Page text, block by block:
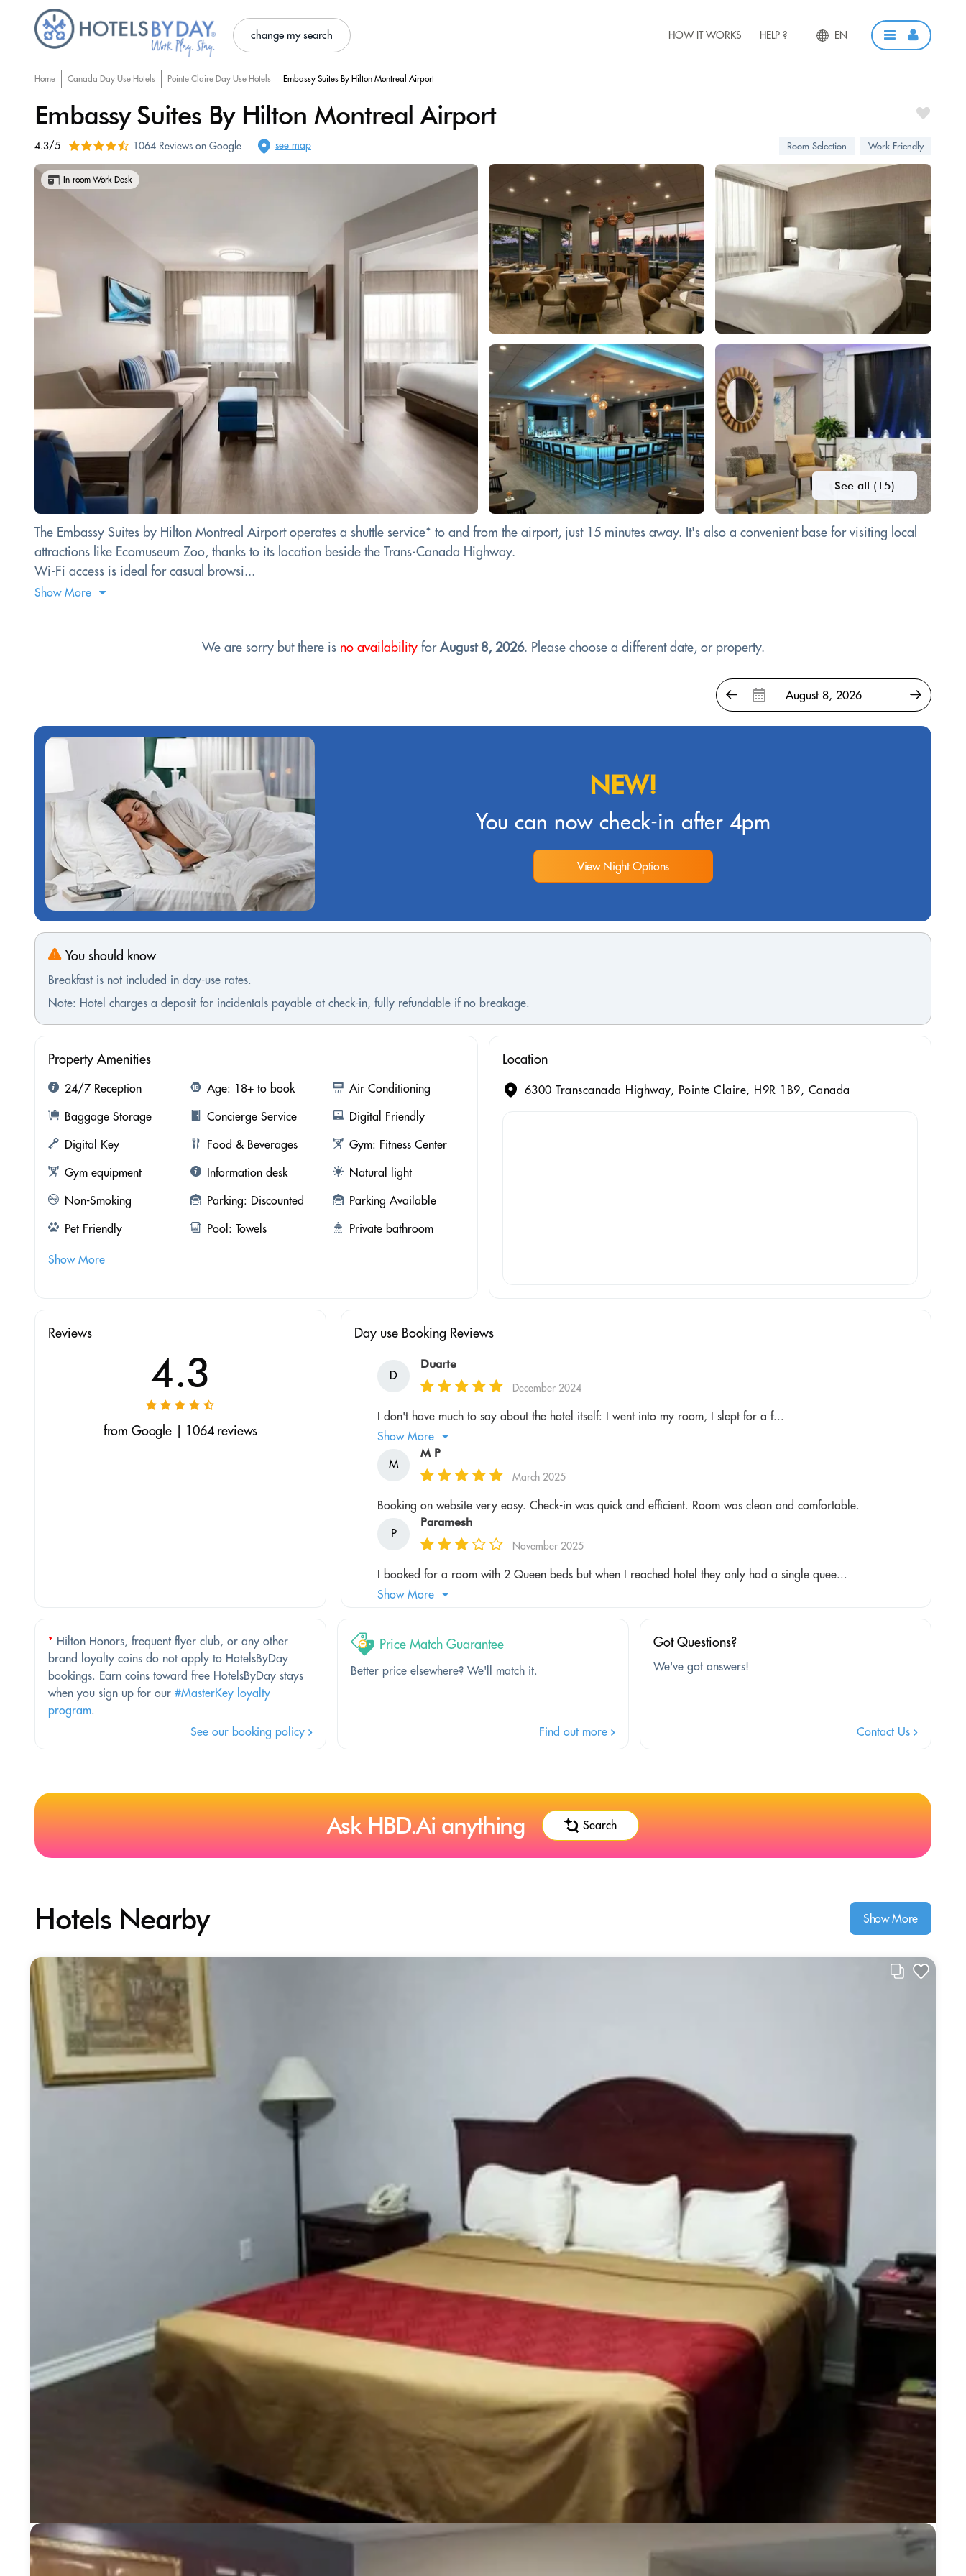
change my search HOW IT WORKS HELP ? EN
Home Canada Day Use Hotels Pointe Claire Day Use Hotels Embassy Suites By Hilton Montreal Airport
Embassy Suites By Hilton Montreal Airport
4.3/5 1064 Reviews on Google see map Room Selection Work Friendly
See all (15)
In-room Work Desk
The Embassy Suites by Hilton Montreal Airport operates a shuttle service* to and from the airport, just 15 minutes away. It's also a convenient base for visiting local
attractions like Ecomuseum Zoo, thanks to its location beside the Trans-Canada Highway.
Wi-Fi access is ideal for casual browsi...
Show More
We are sorry but there is no availabilityforAugust 8, 2026. Please choose a different date, or property.
NEW!
You can now check-in after 4pm
View Night Options
You should know
Breakfast is not included in day-use rates.
Note: Hotel charges a deposit for incidentals payable at check-in, fully refundable if no breakage.
Property Amenities
24/7 Reception Age: 18+ to book
Air Conditioning
Baggage Storage
Concierge Service
Digital Friendly
Digital Key
Food & Beverages
Gym: Fitness Center
Gym equipment
Information desk
Natural light
Non-Smoking
Parking: Discounted
Parking Available
Pet Friendly
Pool: Towels Private bathroom
Show More
Location
6300 Transcanada Highway, Pointe Claire, H9R 1B9, Canada
Reviews
4.3
from Google | 1064 reviews
Day use Booking Reviews
D
Duarte
December 2024
I don't have much to say about the hotel itself: I went into my room, I slept for a f...
Show More
M
M P
March 2025
Booking on website very easy. Check-in was quick and efficient. Room was clean and comfortable.
P
Paramesh
November 2025
I booked for a room with 2 Queen beds but when I reached hotel they only had a single quee...
Show More
* Hilton Honors, frequent flyer club, or any other
brand loyalty coins do not apply to HotelsByDay
bookings. Earn coins toward free HotelsByDay stays
when you sign up for our #MasterKey loyalty
program.
See our booking policy
Price Match Guarantee
Better price elsewhere? We'll match it.
Find out more
Got Questions?
We've got answers!
Contact Us
Ask HBD.Ai anything Search
Hotels Nearby Show More